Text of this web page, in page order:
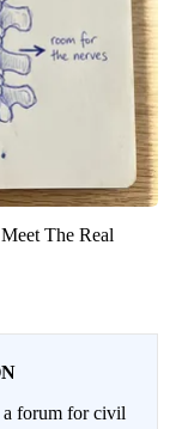
The Real
forum for civil